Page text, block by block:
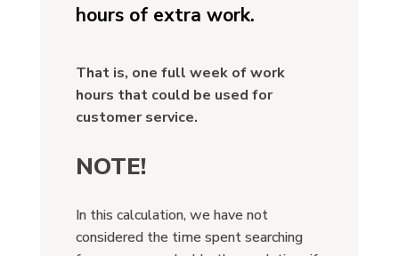
hours of extra work.
That is, one full week of work
hours that could be used for
customer service.
NOTE!
In this calculation, we have not
considered the time spent searching